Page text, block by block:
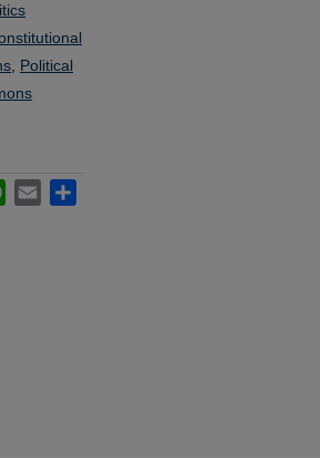
Political
WhatsApp
Email